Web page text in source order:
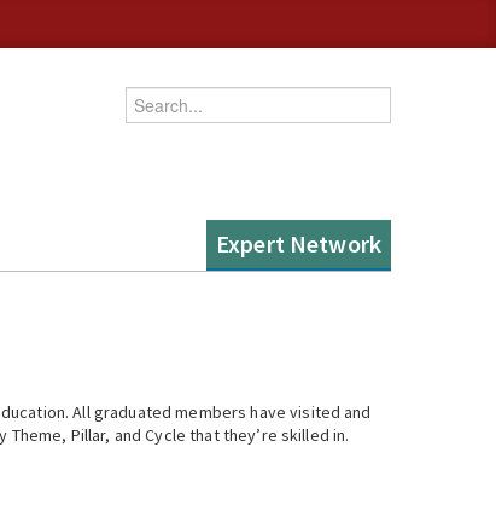
Enter your keywords
Expert Network
All graduated members have visited and
Pillar, and Cycle that they’re skilled in.